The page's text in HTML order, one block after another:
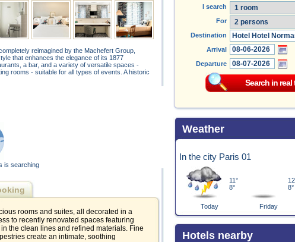
reimagined by the Machefert Group,
that enhances the elegance of its 1877
a bar, and a variety of versatile spaces -
rooms - suitable for all types of events. A historic
is searching
rooms and suites, all decorated in a
to recently renovated spaces featuring
the clean lines and refined materials. Fine
create an intimate, soothing
I search
For
Destination
Arrival
Departure
Weather
In the city Paris 01
11°
8°
8°
Today Friday
Hotels nearby